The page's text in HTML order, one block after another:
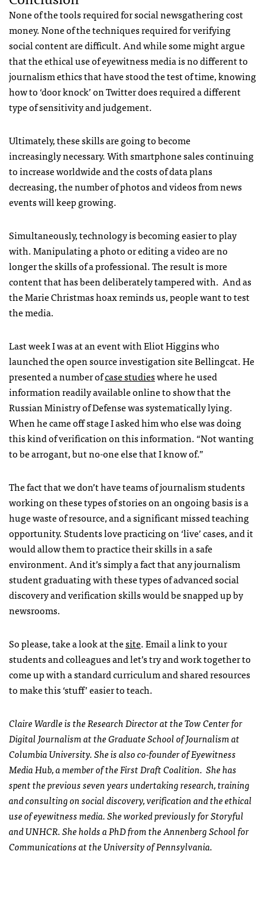
None of the tools required for social newsgathering cost
money. None of the techniques required for verifying
social content are difficult. And while some might argue
that the ethical use of eyewitness media is no different to
journalism ethics that have stood the test of time, knowing
how to ‘door knock’ on Twitter does required a different
type of sensitivity and judgement.
Ultimately, these skills are going to become
increasingly necessary. With smartphone sales continuing
to increase worldwide and the costs of data plans
decreasing, the number of photos and videos from news
events will keep growing.
Simultaneously, technology is becoming easier to play
with. Manipulating a photo or editing a video are no
longer the skills of a professional. The result is more
content that has been deliberately tampered with. And as
the Marie Christmas hoax reminds us, people want to test
the media.
Last week I was at an event with Eliot Higgins who
launched the open source investigation site Bellingcat. He
presented a number ofcase studieswhere he used
information readily available online to show that the
Russian Ministry of Defense was systematically lying.
When he came off stage I asked him who else was doing
this kind of verification on this information. “Not wanting
to be arrogant, but no-one else that I know of.”
The fact that we don’t have teams of journalism students
working on these types of stories on an ongoing basis is a
huge waste of resource, and a significant missed teaching
opportunity. Students love practicing on ‘live’ cases, and it
would allow them to practice their skills in a safe
environment. And it’s simply a fact that any journalism
student graduating with these types of advanced social
discovery and verification skills would be snapped up by
newsrooms.
So please, take a look at thesite. Email a link to your
students and colleagues and let’s try and work together to
come up with a standard curriculum and shared resources
to make this ‘stuff’ easier to teach.
ClaireWardle is the Research Director at the Tow Center for
Digital Journalism at the Graduate School of Journalism at
Columbia University. She is also co-founder of Eyewitness
Media Hub, a member of the First Draft Coalition. She has
spent the previous seven years undertaking research, training
and consulting on social discovery, verification and the ethical
use of eyewitness media. She worked previously for Storyful
and UNHCR. She holds a PhD from the Annenberg School for
Communications at the University of Pennsylvania.